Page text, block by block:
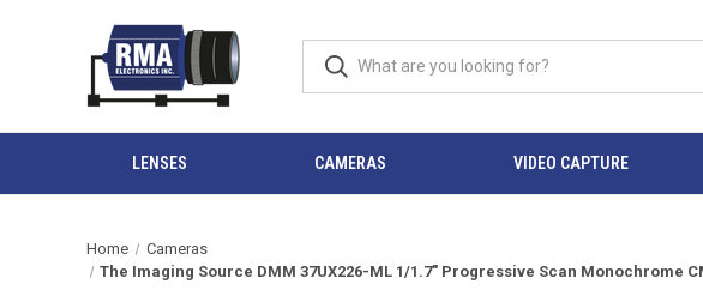
LENSES CAMERAS VIDEO CAPTURE
Home
Cameras
The Imaging Source DMM 37UX226-ML 1/1.7" Progressive Scan Monochrome